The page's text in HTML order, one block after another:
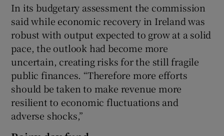
In its budgetary assessment the commission
said while economic recovery in Ireland was
robust with output expected to grow at a solid
pace, the outlook had become more
uncertain, creating risks for the still fragile
public finances. “Therefore more efforts
should be taken to make revenue more
resilient to economic fluctuations and
adverse shocks,”